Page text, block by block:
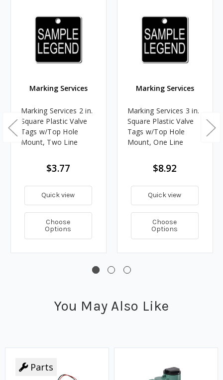
Marking Services
Marking Services 2 in.
Square Plastic Valve
Tags w/Top Hole
Mount, Two Line
$3.77
Quick view
Choose
Options
Marking Services
Marking Services 3 in.
Square Plastic Valve
Tags w/Top Hole
Mount, One Line
$8.92
Quick view
Choose
Options
You May Also Like
Parts